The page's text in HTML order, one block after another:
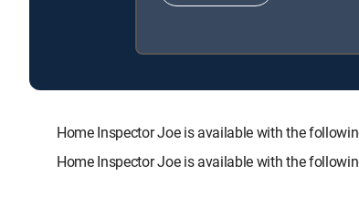
Home Inspector Joe is available with the
Home Inspector Joe is available with the